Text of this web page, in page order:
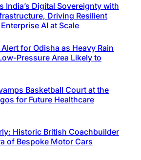
India’s Digital Sovereignty with
Driving Resilient
AI at Scale
for Odisha as Heavy Rain
Pressure Area Likely to
Basketball Court at the
for Future Healthcare
Historic British Coachbuilder
of Bespoke Motor Cars